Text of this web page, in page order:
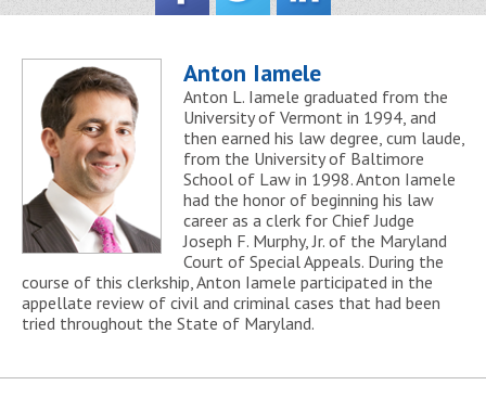
Anton Iamele
Anton L. Iamele graduated from the
University of Vermont in 1994, and
then earned his law degree, cum laude,
from the University of Baltimore
School of Law in 1998. Anton Iamele
had the honor of beginning his law
career as a clerk for Chief Judge
Joseph F. Murphy, Jr. of the Maryland
Court of Special Appeals. During the
course of this clerkship, Anton Iamele participated in the
appellate review of civil and criminal cases that had been
tried throughout the State of Maryland.